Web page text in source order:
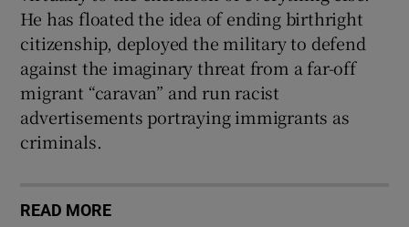
He has floated the idea of ending birthright
citizenship, deployed the military to defend
against the imaginary threat from a far-off
migrant “caravan” and run racist
advertisements portraying immigrants as
criminals.
READ MORE